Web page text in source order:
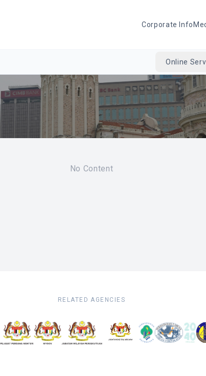
Corporate Info
Online
No Content
RELATED AGENCIES